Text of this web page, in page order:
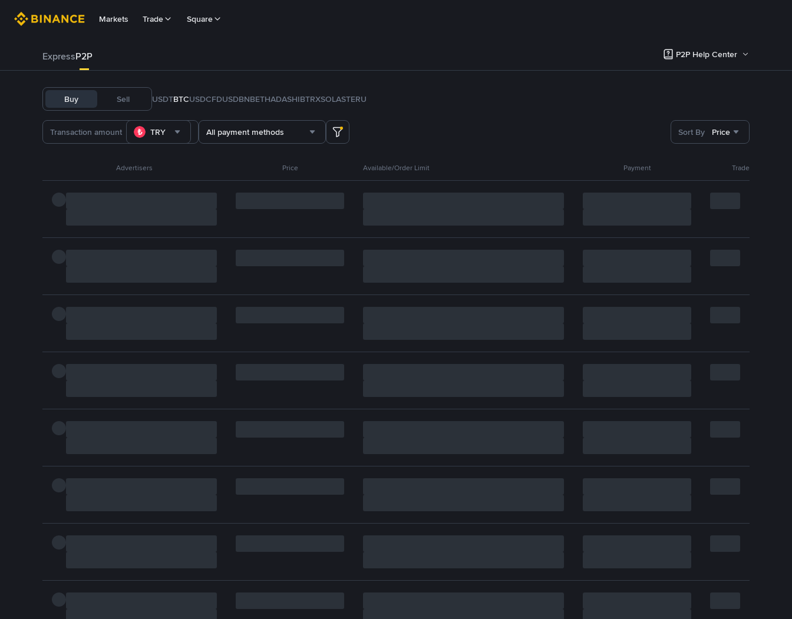
Markets Trade Square
ExpressP2P P2P Help Center
Buy Sell USDTBTCUSDCFDUSDBNBETHADASHIBTRXSOLASTERU
TRY All payment methods Sort By Price
Advertisers Price Available/Order Limit Payment Trade